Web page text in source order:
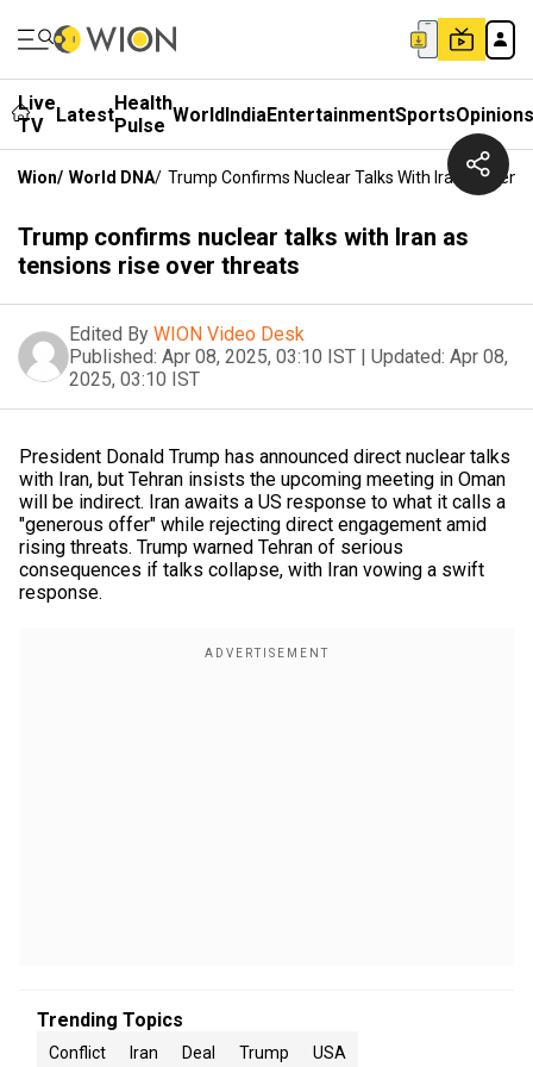
Live
TV
LatestHealth
Pulse WorldIndiaEntertainmentSportsOpinions
Wion/ World DNA/ Trump Confirms Nuclear Talks With Iran As
Trump confirms nuclear talks with Iran as
tensions rise over threats
Edited By WION Video Desk
Published: Apr 08, 2025, 03:10 IST | Updated: Apr 08,
2025, 03:10 IST
President Donald Trump has announced direct nuclear talks
with Iran, but Tehran insists the upcoming meeting in Oman
will be indirect. Iran awaits a US response to what it calls a
"generous offer" while rejecting direct engagement amid
rising threats. Trump warned Tehran of serious
consequences if talks collapse, with Iran vowing a swift
response.
Trending Topics
Conflict Iran Deal Trump USA